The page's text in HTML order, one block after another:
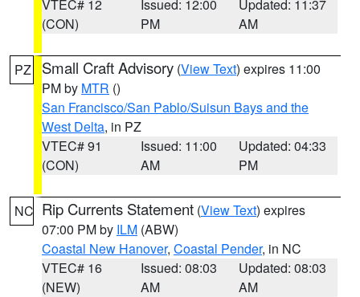
VTEC# 12
(CON)
Issued: 12:00
PM
Updated: 11:37
AM
PZ Small Craft Advisory (View Text) expires 11:00
PM by MTR ()
San Francisco/San Pablo/Suisun Bays and the
West Delta, in PZ
VTEC# 91
(CON)
Issued: 11:00
AM
Updated: 04:33
PM
NC Rip Currents Statement (View Text) expires
07:00 PM by ILM (ABW)
Coastal New Hanover, Coastal Pender, in NC
VTEC# 16
(NEW)
Issued: 08:03
AM
Updated: 08:03
AM